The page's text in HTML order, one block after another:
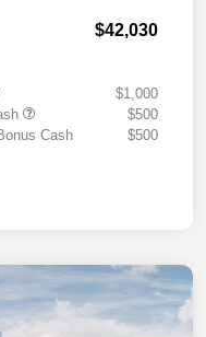
$42,030
$1,000
$500
Cash
$500